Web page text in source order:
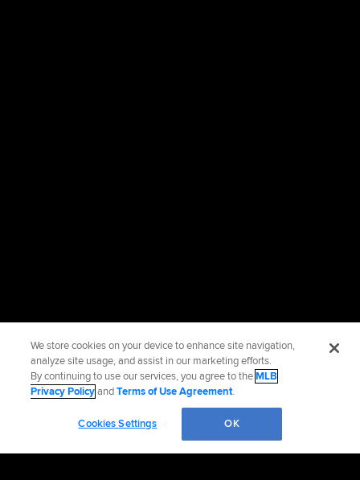
We store cookies on your device to enhance site navigation,
analyze site usage, and assist in our marketing efforts.
By continuing to use our services, you agree to theMLB
Privacy PolicyandTerms of Use Agreement.
Cookies Settings OK